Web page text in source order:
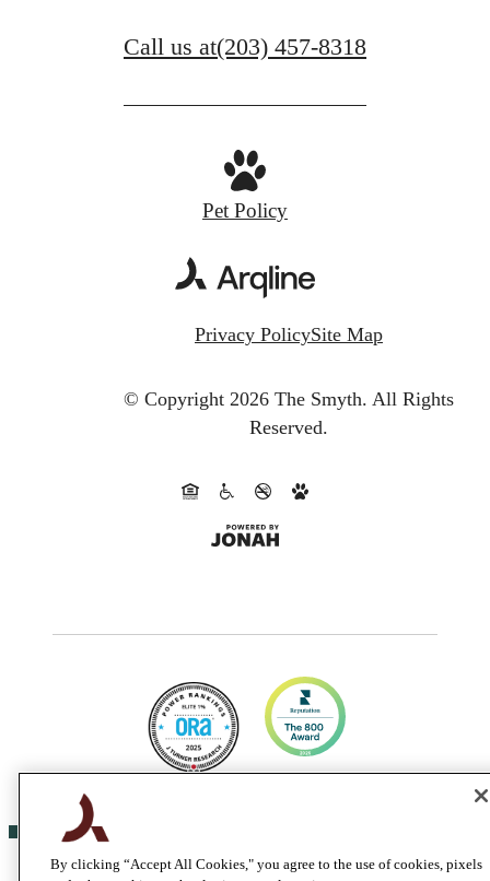
Call us at(203) 457-8318
Pet Policy
Privacy PolicySite Map
© Copyright 2026 The Smyth. All Rights
Reserved.
By clicking “Accept All Cookies," you agree to the use of cookies, pixels